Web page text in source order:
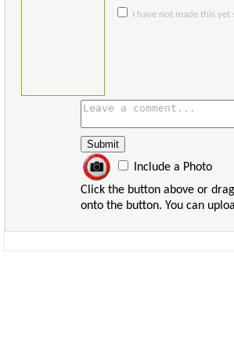
I have not made this yet
Include a Photo
Click the button above or
onto the button. You can